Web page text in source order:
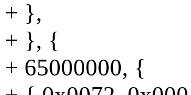
+ },
+ }, {
+ 65000000, {